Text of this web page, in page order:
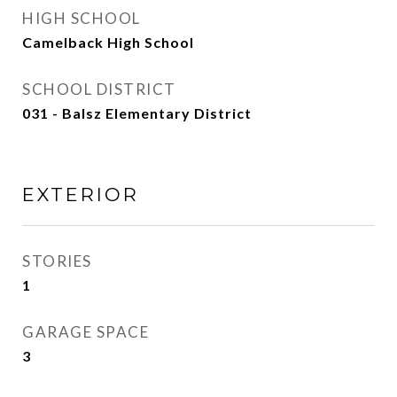
HIGH SCHOOL
Camelback High School
SCHOOL DISTRICT
031 - Balsz Elementary District
EXTERIOR
STORIES
1
GARAGE SPACE
3